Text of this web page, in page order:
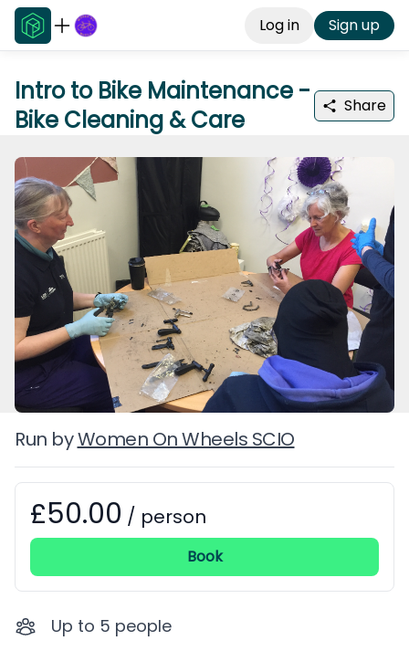
Log in Sign up
Intro to Bike Maintenance -
Bike Cleaning & Care
Share
Run byWomen On Wheels SCIO
Booking information
£50.00 / person
Book
Up to 5 people